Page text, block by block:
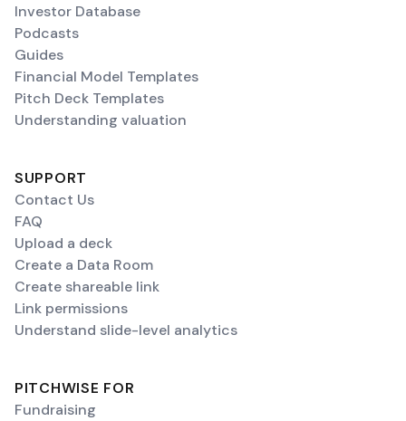
Investor Database
Podcasts
Guides
Financial Model Templates
Pitch Deck Templates
Understanding valuation
SUPPORT
Contact Us
FAQ
Upload a deck
Create a Data Room
Create shareable link
Link permissions
Understand slide-level analytics
PITCHWISE FOR
Fundraising